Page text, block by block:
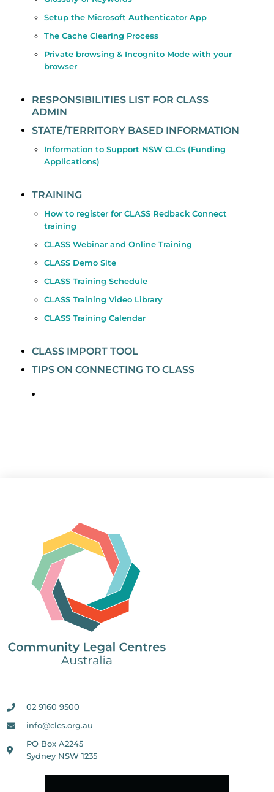
Setup the Microsoft Authenticator App
The Cache Clearing Process
Private browsing & Incognito Mode with your
browser
RESPONSIBILITIES LIST FOR CLASS
ADMIN
STATE/TERRITORY BASED INFORMATION
Information to Support NSW CLCs (Funding
Applications)
TRAINING
How to register for CLASS Redback Connect
training
CLASS Webinar and Online Training
CLASS Demo Site
CLASS Training Schedule
CLASS Training Video Library
CLASS Training Calendar
CLASS IMPORT TOOL
TIPS ON CONNECTING TO CLASS
02 9160 9500
info@clcs.org.au
PO Box A2245
Sydney NSW 1235